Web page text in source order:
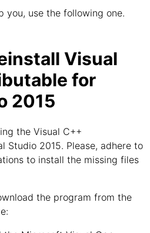
you, use the following one.
Visual
for
2015
the Visual C++
Studio 2015. Please, adhere to
to install the missing files
the program from the